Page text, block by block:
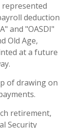
represented
deduction
and "OASDI"
Old Age,
at a future
of drawing on
retirement,
Security